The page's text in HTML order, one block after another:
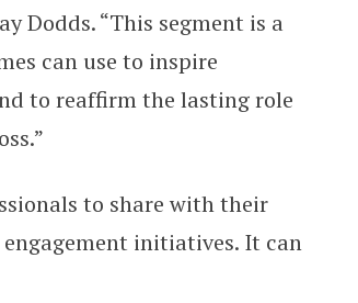
Dodds. “This segment is a
can use to inspire
to reaffirm the lasting role
to share with their
initiatives. It can